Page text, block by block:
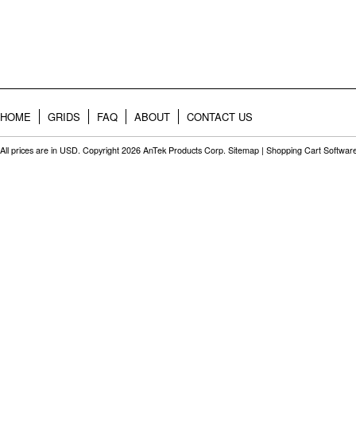
HOME GRIDS FAQ ABOUT CONTACT US
All prices are in USD. Copyright 2026 AnTek Products Corp. Sitemap | Shopping Cart